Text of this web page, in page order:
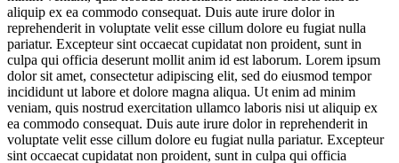
aliquip ex ea commodo consequat. Duis aute irure dolor in
reprehenderit in voluptate velit esse cillum dolore eu fugiat nulla
pariatur. Excepteur sint occaecat cupidatat non proident, sunt in
culpa qui officia deserunt mollit anim id est laborum. Lorem ipsum
dolor sit amet, consectetur adipiscing elit, sed do eiusmod tempor
incididunt ut labore et dolore magna aliqua. Ut enim ad minim
veniam, quis nostrud exercitation ullamco laboris nisi ut aliquip ex
ea commodo consequat. Duis aute irure dolor in reprehenderit in
voluptate velit esse cillum dolore eu fugiat nulla pariatur. Excepteur
sint occaecat cupidatat non proident, sunt in culpa qui officia